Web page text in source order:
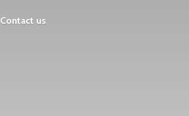
Contact us